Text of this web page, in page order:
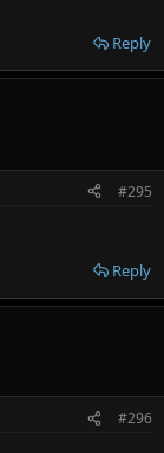
Reply
#295
Reply
#296